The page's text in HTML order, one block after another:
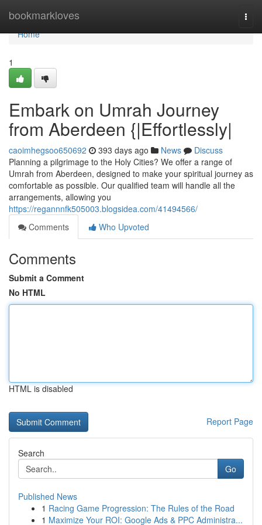
bookmarkloves
Home
Home
1
Embark on Umrah Journey
from Aberdeen {|Effortlessly|
caoimhegsoo650692 393 days ago News
Discuss
Planning a pilgrimage to the Holy Cities? We offer a range of
Umrah from Aberdeen, designed to make your spiritual journey as
comfortable as possible. Our qualified team will handle all the
arrangements, allowing you
https://regannnfk505003.blogsidea.com/41494566/
Comments
Who Upvoted
Comments
Submit a Comment
No HTML
HTML is disabled
Report Page
Search
Go
Published News
1 Racing Game Progression: The Rules of the Road
1 Maximize Your ROI: Google Ads & PPC Administra...